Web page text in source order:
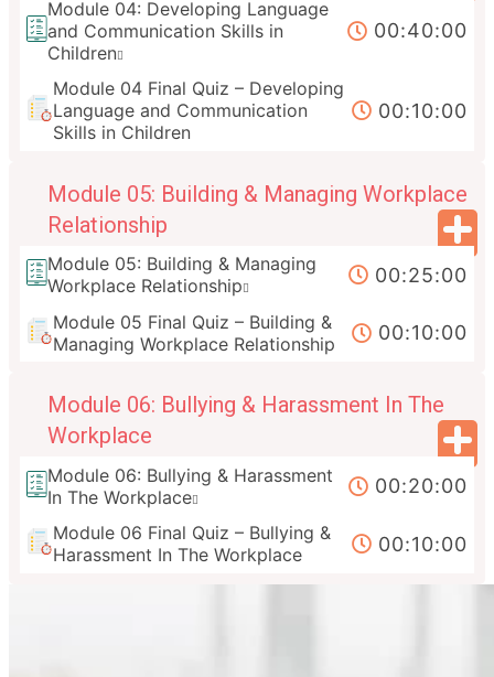
Module 04: Developing Language
and Communication Skills in
Children
00:40:00
Module 04 Final Quiz – Developing
Language and Communication
Skills in Children
00:10:00
Module 05: Building & Managing Workplace
Relationship
Module 05: Building & Managing
Workplace Relationship
00:25:00
Module 05 Final Quiz – Building &
Managing Workplace Relationship
00:10:00
Module 06: Bullying & Harassment In The
Workplace
Module 06: Bullying & Harassment
In The Workplace
00:20:00
Module 06 Final Quiz – Bullying &
Harassment In The Workplace
00:10:00